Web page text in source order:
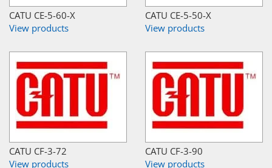
CATU CE-5-60-X
View products
CATU CE-5-50-X
View products
CATU CF-3-72
View products
CATU CF-3-90
View products